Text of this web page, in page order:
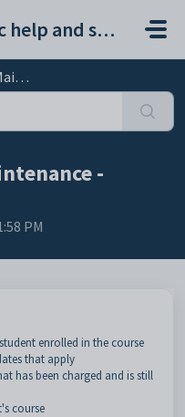
Synergetic help and support portal
tab
-
PM
enrolled in the course
that apply
has been charged and is still
course